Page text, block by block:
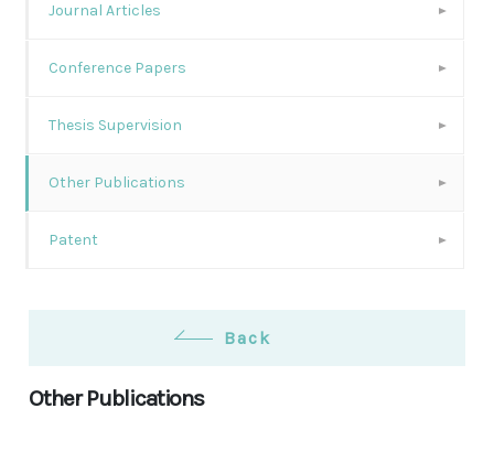
Journal Articles
Conference Papers
Thesis Supervision
Other Publications
Patent
Back
Other Publications